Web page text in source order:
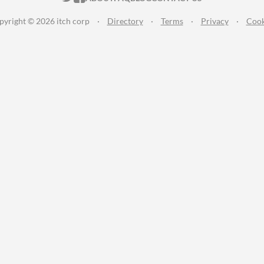
© 2026 itch corp · Directory · Terms · Privacy ·